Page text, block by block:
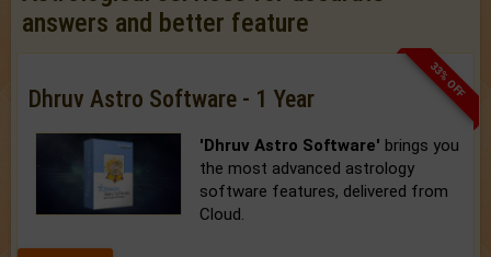
answers and better feature
33% OFF
Dhruv Astro Software - 1 Year
'Dhruv Astro Software' brings you
the most advanced astrology
software features, delivered from
Cloud.